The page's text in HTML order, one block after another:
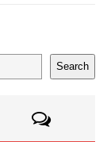
Search